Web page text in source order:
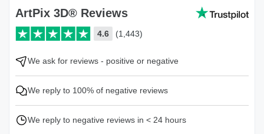
ArtPix 3D® Reviews
4.6 (1,443)
We ask for reviews - positive or negative
We reply to 100% of negative reviews
We reply to negative reviews in < 24 hours